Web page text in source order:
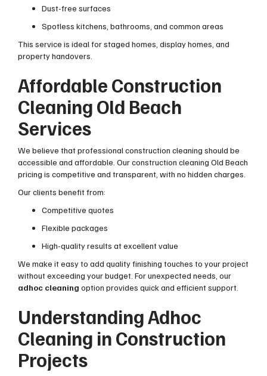
Dust-free surfaces
Spotless kitchens, bathrooms, and common areas
This service is ideal for staged homes, display homes, and
property handovers.
Affordable Construction
Cleaning Old Beach
Services
We believe that professional construction cleaning should be
accessible and affordable. Our construction cleaning Old Beach
pricing is competitive and transparent, with no hidden charges.
Our clients benefit from:
Competitive quotes
Flexible packages
High-quality results at excellent value
We make it easy to add quality finishing touches to your project
without exceeding your budget. For unexpected needs, our
adhoc cleaning option provides quick and efficient support.
Understanding Adhoc
Cleaning in Construction
Projects